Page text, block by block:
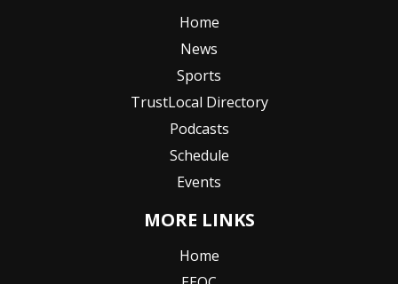
Home
News
Sports
TrustLocal Directory
Podcasts
Schedule
Events
MORE LINKS
Home